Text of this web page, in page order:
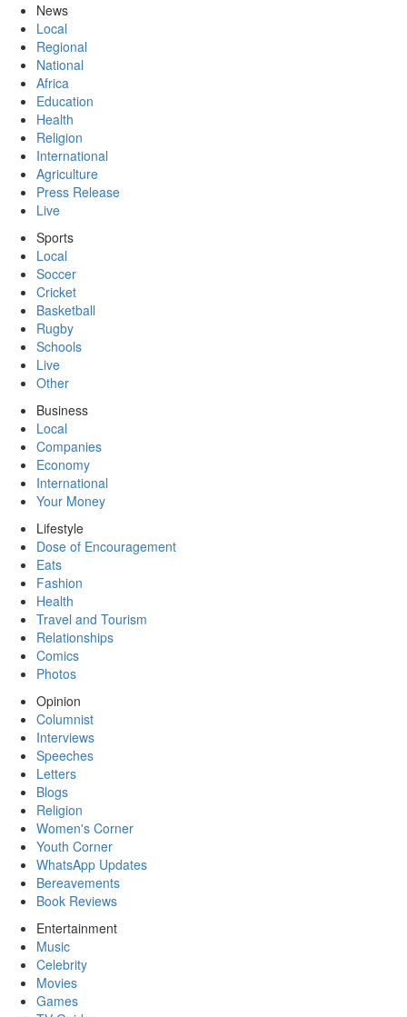
News
Local
Regional
National
Africa
Education
Health
Religion
International
Agriculture
Press Release
Live
Sports
Local
Soccer
Cricket
Basketball
Rugby
Schools
Live
Other
Business
Local
Companies
Economy
International
Your Money
Lifestyle
Dose of Encouragement
Eats
Fashion
Health
Travel and Tourism
Relationships
Comics
Photos
Opinion
Columnist
Interviews
Speeches
Letters
Blogs
Religion
Women's Corner
Youth Corner
WhatsApp Updates
Bereavements
Book Reviews
Entertainment
Music
Celebrity
Movies
Games